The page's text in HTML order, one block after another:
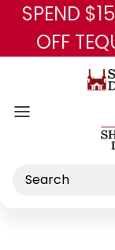
SPEND
OFF
Search